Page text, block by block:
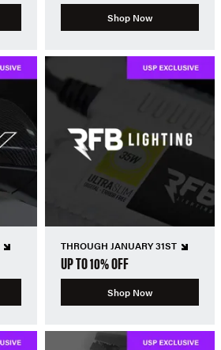
Shop Now
THROUGH JANUARY 31ST
UP TO 10% OFF
Shop Now